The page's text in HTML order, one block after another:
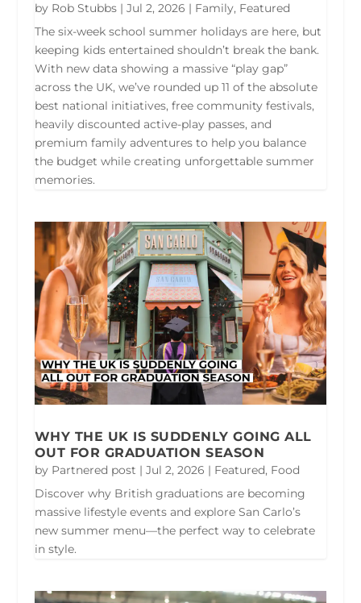
by Rob Stubbs| Jul 2, 2026 | Family, Featured
The six-week school summer holidays are here, but
keeping kids entertained shouldn’t break the bank.
With new data showing a massive “play gap”
across the UK, we’ve rounded up 11 of the absolute
best national initiatives, free community festivals,
heavily discounted active-play passes, and
premium family adventures to help you balance
the budget while creating unforgettable summer
memories.
WHY THE UK IS SUDDENLY GOING ALL
OUT FOR GRADUATION SEASON
by Partnered post | Jul 2, 2026 | Featured, Food
Discover why British graduations are becoming
massive lifestyle events and explore San Carlo’s
new summer menu—the perfect way to celebrate
in style.